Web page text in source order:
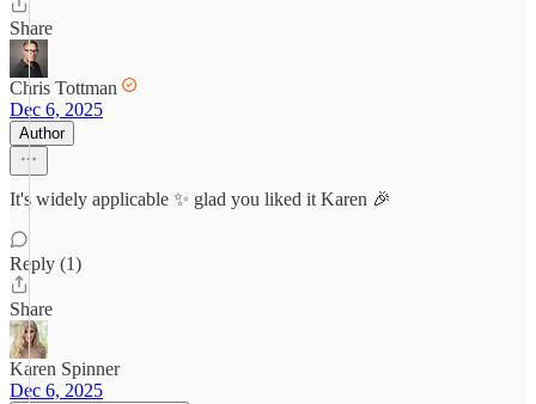
Share
Chris Tottman
Dec 6, 2025
Author
It's widely applicable ✨ glad you liked it Karen 🎉
Reply (1)
Share
Karen Spinner
Dec 6, 2025